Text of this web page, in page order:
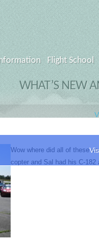
Flight School
WHAT’S NEW
Wow where did all of these
copter and Sal had his C-